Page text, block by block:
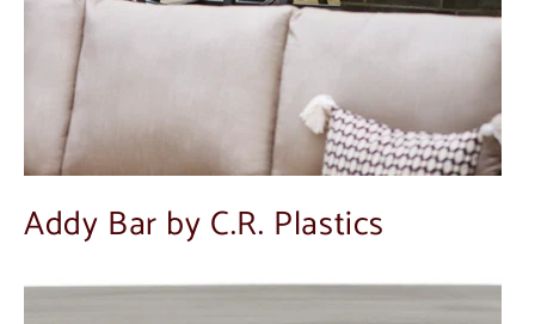
Addy Bar by C.R. Plastics